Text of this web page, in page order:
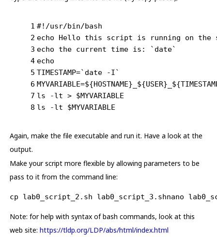
1
2
3
4
5
6
7
8
#!/usr/bin/bash
echo Hello this script is running on the
echo the current time is: `date`
echo
TIMESTAMP=`date -I`
ls -lt > $MYVARIABLE
ls -lt $MYVARIABLE
Again, make the file executable and run it. Have a look at the
output.
Make your script more flexible by allowing parameters to be
pass to it from the command line:
cp lab0_script_2.sh lab0_script_3.shnano
Note: for help with syntax of bash commands, look at this
web site: https://tldp.org/LDP/abs/html/index.html